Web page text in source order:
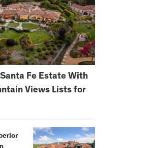
Fe Estate With
Views Lists for